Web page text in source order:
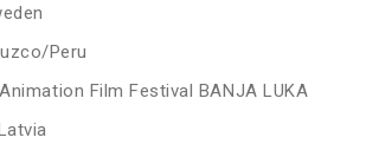
Peru
Film Festival BANJA LUKA